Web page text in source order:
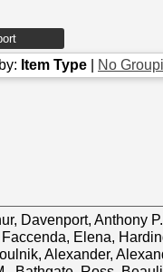
Item Type No
, Davenport, Anthony P.
Faccenda, Elena,
Alexander,